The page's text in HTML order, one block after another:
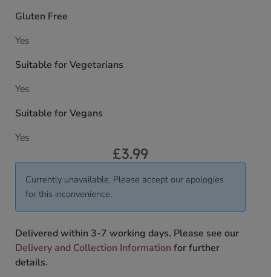
Gluten Free
Yes
Suitable for Vegetarians
Yes
Suitable for Vegans
Yes
£3.99
Currently unavailable. Please accept our apologies
for this inconvenience.
Delivered within 3-7 working days. Please see our
Delivery and Collection Information for further
details.